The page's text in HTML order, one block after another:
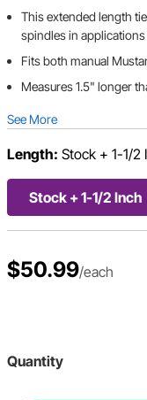
This extended length
spindles in
Fits both manual
Measures 1.5" longer
See More
Length: Stock + 1-1/2
Stock + 1-1/2 Inch
$50.99/each
Quantity